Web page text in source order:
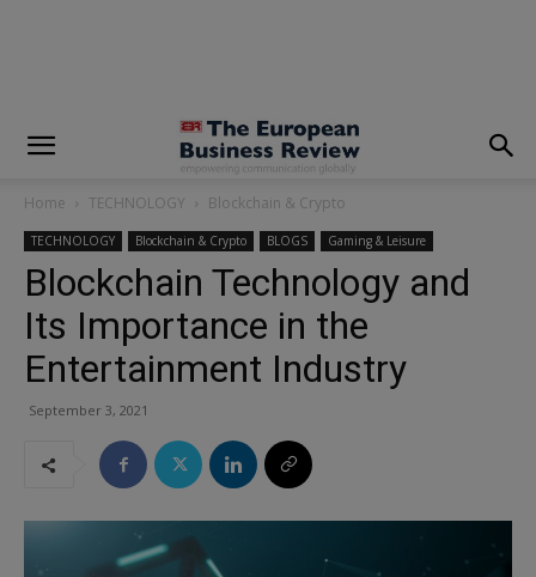
Home TECHNOLOGY Blockchain & Crypto
TECHNOLOGY Blockchain & Crypto BLOGS Gaming & Leisure
Blockchain Technology and
Its Importance in the
Entertainment Industry
September 3, 2021